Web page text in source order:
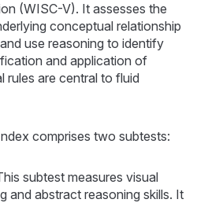
(WISC-V). It assesses the
conceptual relationship
use reasoning to identify
and application of
rules are central to fluid
comprises two subtests:
subtest measures visual
and abstract reasoning skills. It